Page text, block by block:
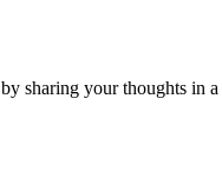
by sharing your thoughts in a